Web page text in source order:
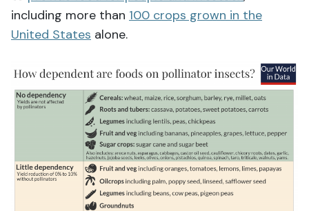
including more than 100 crops grown in the
United States alone.